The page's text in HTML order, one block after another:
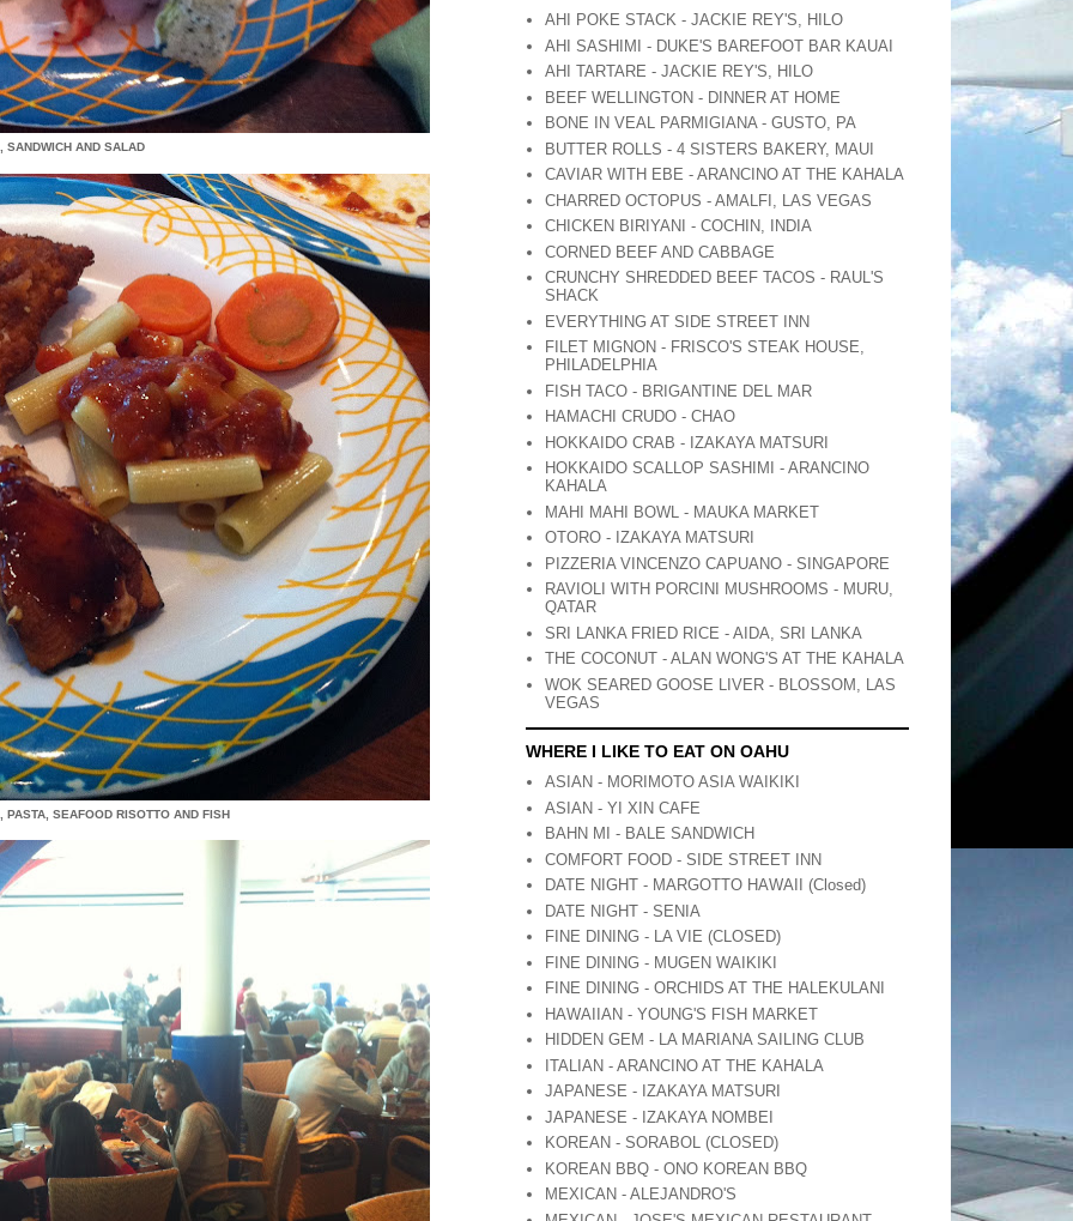
SANDWICH AND SALAD
PASTA, SEAFOOD RISOTTO AND FISH
AHI POKE STACK - JACKIE REY'S, HILO
AHI SASHIMI - DUKE'S BAREFOOT BAR KAUAI
AHI TARTARE - JACKIE REY'S, HILO
BEEF WELLINGTON - DINNER AT HOME
BONE IN VEAL PARMIGIANA - GUSTO, PA
BUTTER ROLLS - 4 SISTERS BAKERY, MAUI
CAVIAR WITH EBE - ARANCINO AT THE KAHALA
CHARRED OCTOPUS - AMALFI, LAS VEGAS
CHICKEN BIRIYANI - COCHIN, INDIA
CORNED BEEF AND CABBAGE
CRUNCHY SHREDDED BEEF TACOS - RAUL'S
SHACK
EVERYTHING AT SIDE STREET INN
FILET MIGNON - FRISCO'S STEAK HOUSE,
PHILADELPHIA
FISH TACO - BRIGANTINE DEL MAR
HAMACHI CRUDO - CHAO
HOKKAIDO CRAB - IZAKAYA MATSURI
HOKKAIDO SCALLOP SASHIMI - ARANCINO
KAHALA
MAHI MAHI BOWL - MAUKA MARKET
OTORO - IZAKAYA MATSURI
PIZZERIA VINCENZO CAPUANO - SINGAPORE
RAVIOLI WITH PORCINI MUSHROOMS - MURU,
QATAR
SRI LANKA FRIED RICE - AIDA, SRI LANKA
THE COCONUT - ALAN WONG'S AT THE KAHALA
WOK SEARED GOOSE LIVER - BLOSSOM, LAS
VEGAS
WHERE I LIKE TO EAT ON OAHU
ASIAN - MORIMOTO ASIA WAIKIKI
ASIAN - YI XIN CAFE
BAHN MI - BALE SANDWICH
COMFORT FOOD - SIDE STREET INN
DATE NIGHT - MARGOTTO HAWAII (Closed)
DATE NIGHT - SENIA
FINE DINING - LA VIE (CLOSED)
FINE DINING - MUGEN WAIKIKI
FINE DINING - ORCHIDS AT THE HALEKULANI
HAWAIIAN - YOUNG'S FISH MARKET
HIDDEN GEM - LA MARIANA SAILING CLUB
ITALIAN - ARANCINO AT THE KAHALA
JAPANESE - IZAKAYA MATSURI
JAPANESE - IZAKAYA NOMBEI
KOREAN - SORABOL (CLOSED)
KOREAN BBQ - ONO KOREAN BBQ
MEXICAN - ALEJANDRO'S